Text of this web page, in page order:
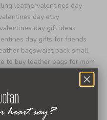
leathervalentines day
day etsy
valentines day gift ideas
day gifts for friends
bagswaist pack small
to buy leather bags for mom
women entrepreneurs
leather day 2024
strap